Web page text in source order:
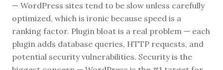
— WordPress sites tend to be slow unless carefully
optimized, which is ironic because speed is a
ranking factor. Plugin bloat is a real problem — each
plugin adds database queries, HTTP requests, and
potential security vulnerabilities. Security is the